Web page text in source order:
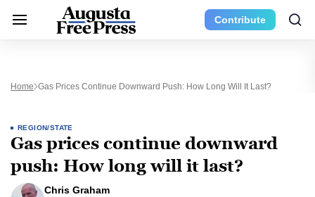
Contribute
Home Gas Prices Continue Downward Push: How Long Will It Last?
REGION/STATE
Gas prices continue downward
push: How long will it last?
Chris Graham